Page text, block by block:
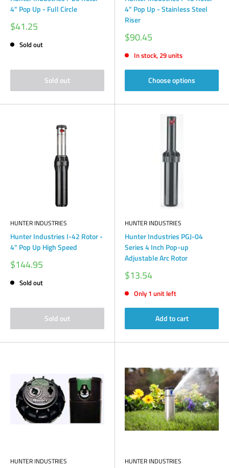
4" Pop Up - Full Circle
Sale
price
$41.25
Sold out
Sold out
4" Pop Up - Stainless Steel
Riser
Sale
price
$90.45
In stock, 29 units
Choose options
HUNTER INDUSTRIES
Hunter Industries I-42 Rotor -
4" Pop Up High Speed
Sale
price
$144.95
Sold out
Sold out
HUNTER INDUSTRIES
Hunter Industries PGJ-04
Series 4 Inch Pop-up
Adjustable Arc Rotor
Sale
price
$13.54
Only 1 unit left
Add to cart
HUNTER INDUSTRIES HUNTER INDUSTRIES